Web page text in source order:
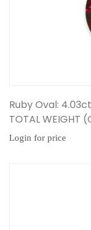
Ruby Oval: 4.03ct
TOTAL WEIGHT
Login for price